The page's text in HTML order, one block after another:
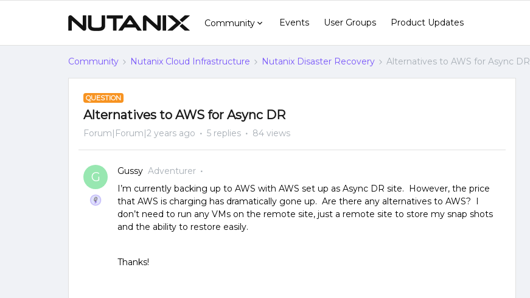
Community Events User Groups Product Updates
Community Nutanix Cloud Infrastructure Nutanix Disaster Recovery Alternatives to AWS for Async DR
QUESTION
Alternatives to AWS for Async DR
Forum|Forum|2 years ago 5 replies 84 views
G Gussy Adventurer
I’m currently backing up to AWS with AWS set up as Async DR site. However, the price
that AWS is charging has dramatically gone up. Are there any alternatives to AWS? I
don’t need to run any VMs on the remote site, just a remote site to store my snap shots
and the ability to restore easily.
Thanks!